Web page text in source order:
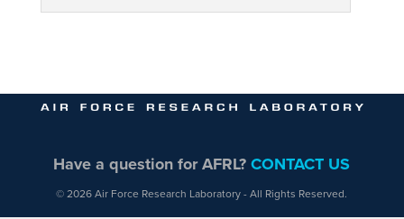
Have a question for AFRL?CONTACT US
© 2026 Air Force Research Laboratory - All Rights Reserved.